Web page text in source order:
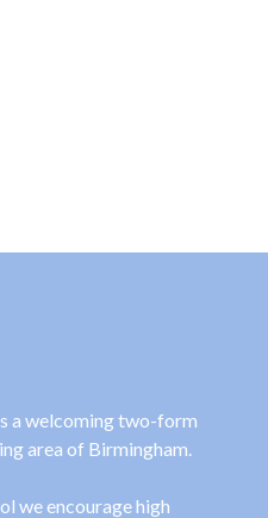
a welcoming two-form
area of Birmingham.
we encourage high